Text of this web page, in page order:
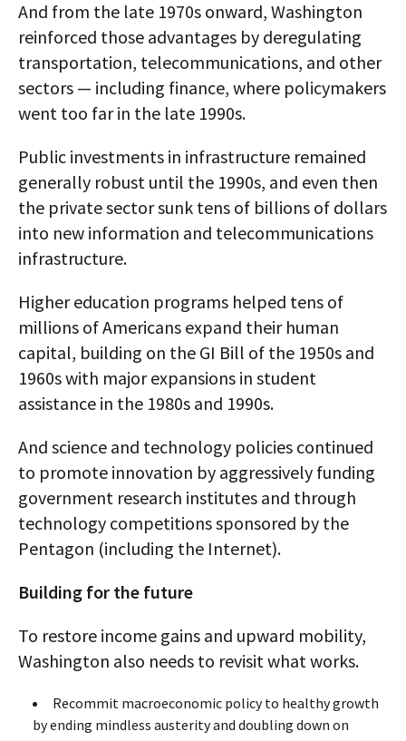
And from the late 1970s onward, Washington
reinforced those advantages by deregulating
transportation, telecommunications, and other
sectors — including finance, where policymakers
went too far in the late 1990s.
Public investments in infrastructure remained
generally robust until the 1990s, and even then
the private sector sunk tens of billions of dollars
into new information and telecommunications
infrastructure.
Higher education programs helped tens of
millions of Americans expand their human
capital, building on the GI Bill of the 1950s and
1960s with major expansions in student
assistance in the 1980s and 1990s.
And science and technology policies continued
to promote innovation by aggressively funding
government research institutes and through
technology competitions sponsored by the
Pentagon (including the Internet).
Building for the future
To restore income gains and upward mobility,
Washington also needs to revisit what works.
Recommit macroeconomic policy to healthy growth
by ending mindless austerity and doubling down on